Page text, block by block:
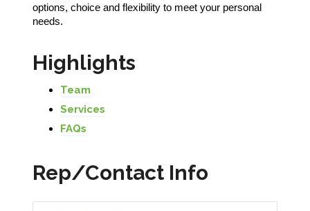
options, choice and flexibility to meet your personal
needs.
Highlights
Team
Services
FAQs
Rep/Contact Info